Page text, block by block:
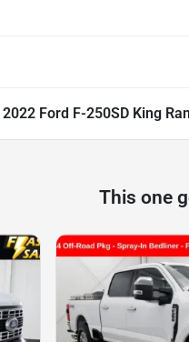
2022 Ford F-250SD King
This one